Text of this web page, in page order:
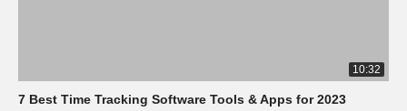
10:32
7 Best Time Tracking Software Tools & Apps for 2023